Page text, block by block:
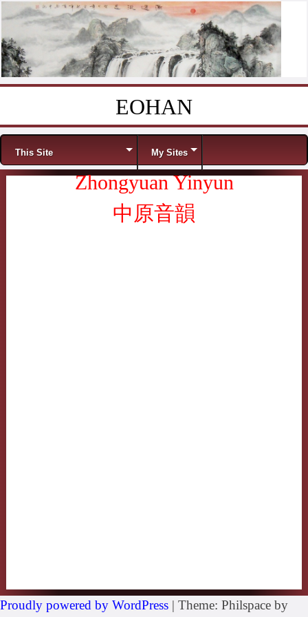
EOHAN
Menu
This Site My Sites
Zhongyuan Yinyun
中原音韻
Proudly powered by WordPress | Theme: Philspace by